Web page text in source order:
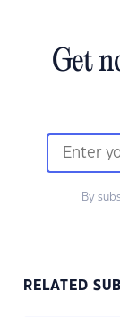
Get
By
RELATED